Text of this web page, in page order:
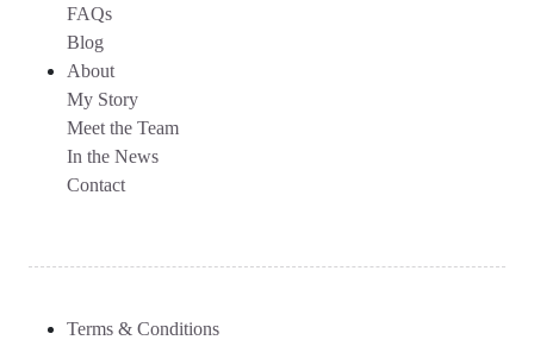
FAQs
Blog
About
My Story
Meet the Team
In the News
Contact
Terms & Conditions